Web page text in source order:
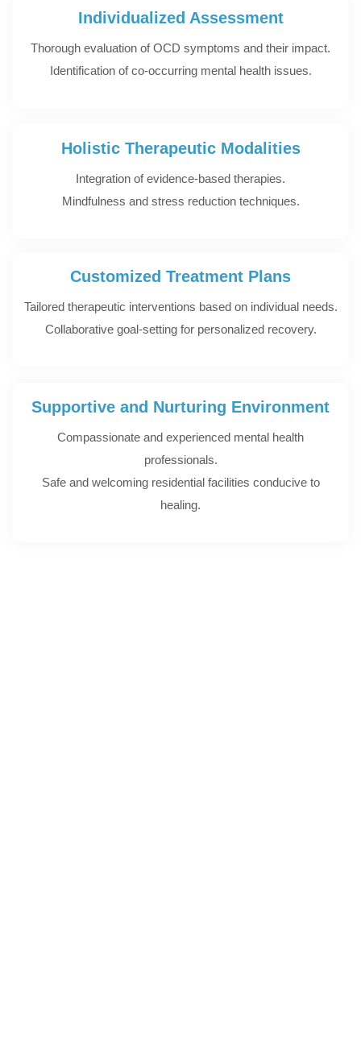
Individualized Assessment
Thorough evaluation of OCD symptoms and their impact.
Identification of co-occurring mental health issues.
Holistic Therapeutic Modalities
Integration of evidence-based therapies.
Mindfulness and stress reduction techniques.
Customized Treatment Plans
Tailored therapeutic interventions based on individual needs.
Collaborative goal-setting for personalized recovery.
Supportive and Nurturing Environment
Compassionate and experienced mental health
professionals.
Safe and welcoming residential facilities conducive to
healing.